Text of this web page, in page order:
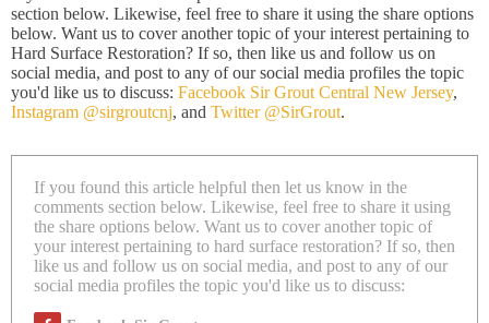
section below. Likewise, feel free to share it using the share options
below. Want us to cover another topic of your interest pertaining to
Hard Surface Restoration? If so, then like us and follow us on
social media, and post to any of our social media profiles the topic
you'd like us to discuss: Facebook Sir Grout Central New Jersey,
Instagram @sirgroutcnj, and Twitter @SirGrout.
If you found this article helpful then let us know in the
comments section below. Likewise, feel free to share it using
the share options below. Want us to cover another topic of
your interest pertaining to hard surface restoration? If so, then
like us and follow us on social media, and post to any of our
social media profiles the topic you'd like us to discuss: